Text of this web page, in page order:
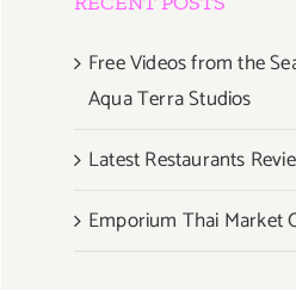
Free Videos from the
Aqua Terra Studios
Latest Restaurants
Emporium Thai Market